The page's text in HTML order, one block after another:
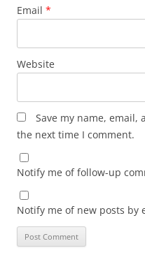
Email *
Website
Save my name,
the next time I comment.
Notify me of follow-up
Notify me of new posts by